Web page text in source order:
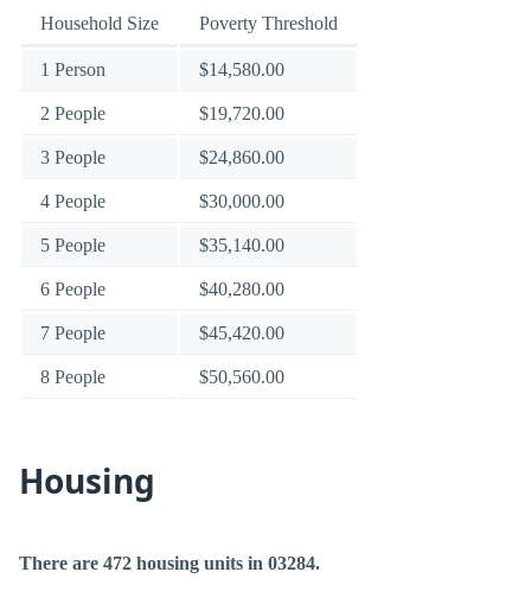
Household Size Poverty Threshold
1 Person $14,580.00
2 People $19,720.00
3 People $24,860.00
4 People $30,000.00
5 People $35,140.00
6 People $40,280.00
7 People $45,420.00
8 People $50,560.00
Housing
There are 472 housing units in 03284.